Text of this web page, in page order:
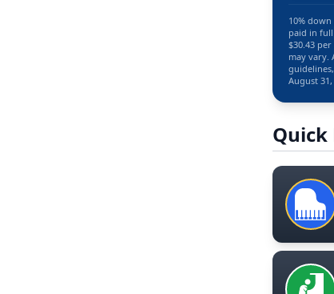
10%
paid in
$30.43
may vary.
August 31,
Quick